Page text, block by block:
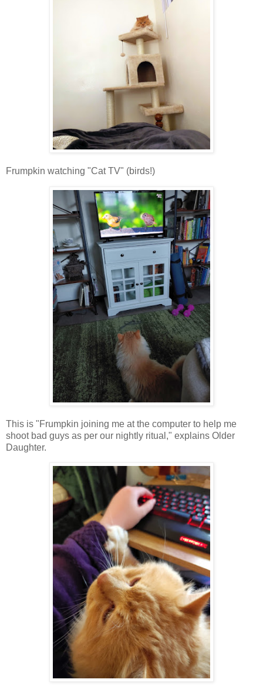
Frumpkin watching "Cat TV" (birds!)
This is "Frumpkin joining me at the computer to help me
shoot bad guys as per our nightly ritual," explains Older
Daughter.